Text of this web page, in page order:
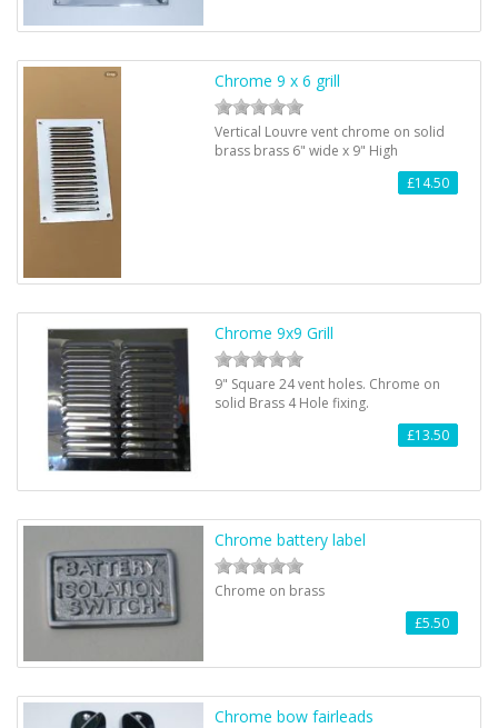
Chrome 9 x 6 grill
Vertical Louvre vent chrome on solid
brass brass 6" wide x 9" High
£14.50
Chrome 9x9 Grill
9" Square 24 vent holes. Chrome on
solid Brass 4 Hole fixing.
£13.50
Chrome battery label
Chrome on brass
£5.50
Chrome bow fairleads